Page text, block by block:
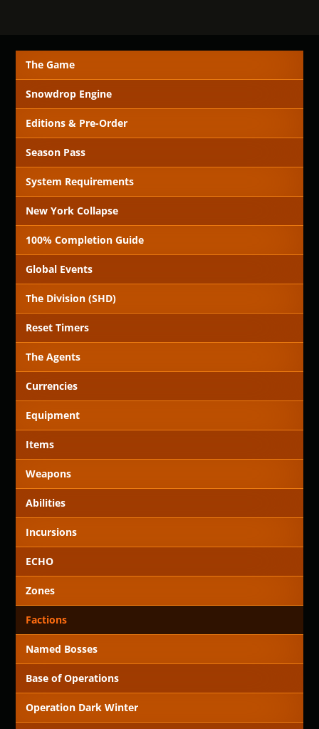
The Game
Snowdrop Engine
Editions & Pre-Order
Season Pass
System Requirements
New York Collapse
100% Completion Guide
Global Events
The Division (SHD)
Reset Timers
The Agents
Currencies
Equipment
Items
Weapons
Abilities
Incursions
ECHO
Zones
Factions
Named Bosses
Base of Operations
Operation Dark Winter